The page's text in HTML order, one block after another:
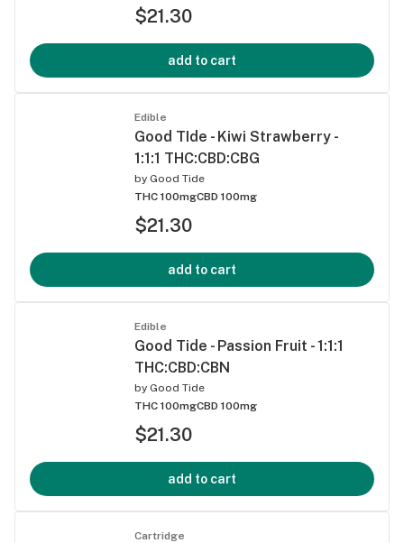
$21.30
add to cart
Edible
Good TIde - Kiwi Strawberry -
1:1:1 THC:CBD:CBG
by Good Tide
THC 100mgCBD 100mg
$21.30
add to cart
Edible
Good Tide - Passion Fruit - 1:1:1
THC:CBD:CBN
by Good Tide
THC 100mgCBD 100mg
$21.30
add to cart
Cartridge